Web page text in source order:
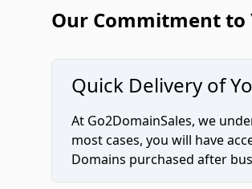
Our Commitment to
Quick Delivery of
At Go2DomainSales, we
most cases, you will have
Domains purchased after